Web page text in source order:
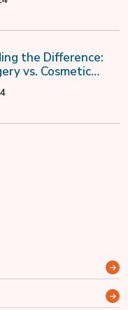
the Difference:
vs. Cosmetic